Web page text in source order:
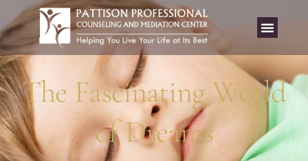
The Fascinating World
of Dreams